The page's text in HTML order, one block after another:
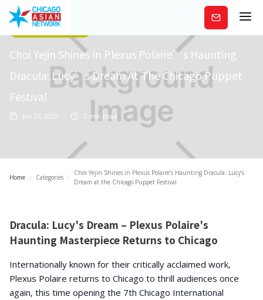
Subscribe
Arts/Entertainment
Choi Yejin Shines In Plexus Polaire’s Haunting
Dracula: Lucy’s Dream At The Chicago Puppet
Festival
Jan 20, 2025 2 min read
Home / Categories /
Choi Yejin Shines in Plexus Polaire’s Haunting Dracula: Lucy’s
Dream at the Chicago Puppet Festival
Dracula: Lucy's Dream – Plexus Polaire's
Haunting Masterpiece Returns to Chicago
Internationally known for their critically acclaimed work,
Plexus Polaire returns to Chicago to thrill audiences once
again, this time opening the 7th Chicago International